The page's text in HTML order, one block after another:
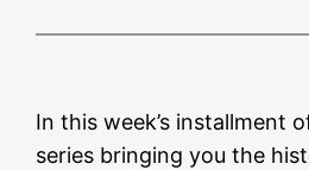
In this week’s installment
series bringing you the